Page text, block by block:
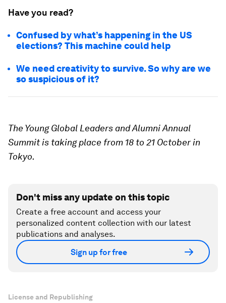
Have you read?
Confused by what’s happening in the US
elections? This machine could help
We need creativity to survive. So why are we
so suspicious of it?
The Young Global Leaders and Alumni Annual
Summit is taking place from 18 to 21 October in
Tokyo.
Don't miss any update on this topic
Create a free account and access your
personalized content collection with our latest
publications and analyses.
Sign up for free
License and Republishing